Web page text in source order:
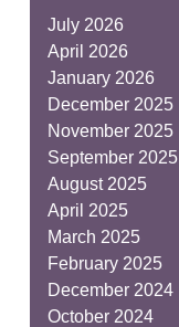
July 2026
April 2026
January 2026
December 2025
November 2025
September 2025
August 2025
April 2025
March 2025
February 2025
December 2024
October 2024